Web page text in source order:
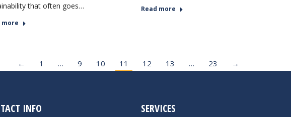
that often goes…
more
Read more
← 1 … 9 10 11 12 13 … 23 →
INFO SERVICES